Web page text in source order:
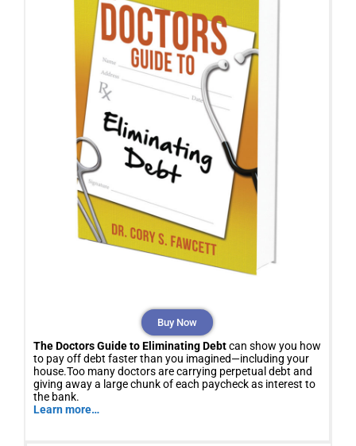
Buy Now
The Doctors Guide to Eliminating Debtcan show you how
to pay off debt faster than you imagined—including your
house.Too many doctors are carrying perpetual debt and
giving away a large chunk of each paycheck as interest to
the bank.
Learn more…